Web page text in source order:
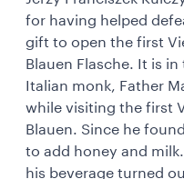
for having helped
gift to open the first
Blauen Flasche. It is
Italian monk, Father
while visiting the first
Blauen. Since he
to add honey and
his beverage turned